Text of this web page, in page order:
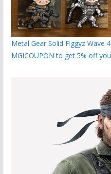
Metal Gear Solid Figgyz Wave
MGICOUPON to get 5% off